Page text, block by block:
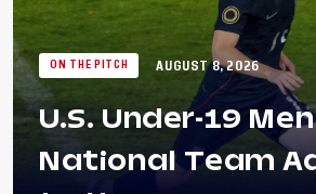
ON THE PITCH AUGUST 8, 2026
U.S. Under-19
National Team